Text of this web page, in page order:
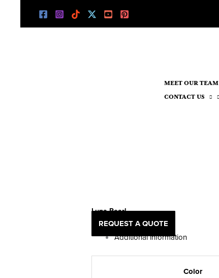
MEET OUR TEAM
CONTACT US
Luna Pearl
REQUEST A QUOTE
Additional information
Color